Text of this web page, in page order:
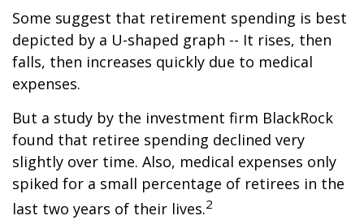
Some suggest that retirement spending is best
depicted by a U-shaped graph -- It rises, then
falls, then increases quickly due to medical
expenses.
But a study by the investment firm BlackRock
found that retiree spending declined very
slightly over time. Also, medical expenses only
spiked for a small percentage of retirees in the
last two years of their lives.2